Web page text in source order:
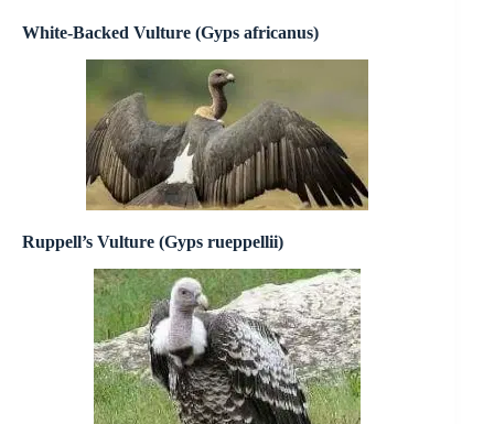
White-Backed Vulture (Gyps africanus)
Ruppell’s Vulture (Gyps rueppellii)